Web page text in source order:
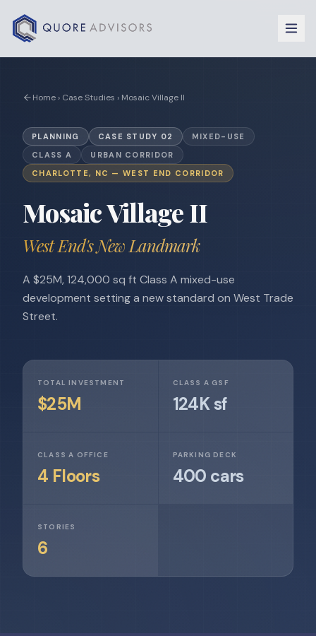
Home › Case Studies › Mosaic Village II
PLANNING CASE STUDY 02
MIXED-USE
CLASS A
URBAN CORRIDOR
CHARLOTTE, NC — WEST END CORRIDOR
Mosaic Village II
West End's New Landmark
A $25M, 124,000 sq ft Class A mixed-use
development setting a new standard on West Trade
Street.
TOTAL INVESTMENT
$25M
CLASS A GSF
124K sf
CLASS A OFFICE
4 Floors
PARKING DECK
400 cars
STORIES
6